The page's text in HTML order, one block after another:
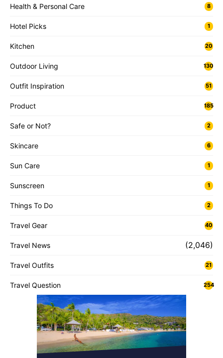
Health & Personal Care 8
Hotel Picks 1
Kitchen 20
Outdoor Living 130
Outfit Inspiration 51
Product 185
Safe or Not? 2
Skincare 6
Sun Care 1
Sunscreen 1
Things To Do 2
Travel Gear 40
Travel News (2,046)
Travel Outfits 21
Travel Question 254